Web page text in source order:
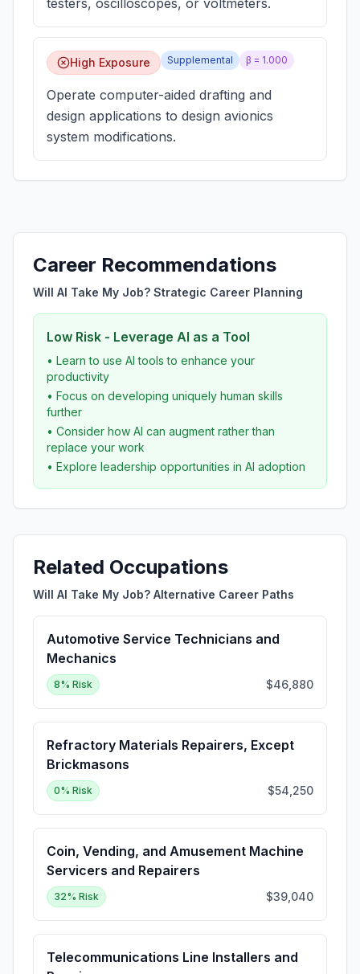
testers, oscilloscopes, or voltmeters.
High Exposure Supplemental β = 1.000
Operate computer-aided drafting and
design applications to design avionics
system modifications.
Career Recommendations
Will AI Take My Job? Strategic Career Planning
Low Risk - Leverage AI as a Tool
• Learn to use AI tools to enhance your
productivity
• Focus on developing uniquely human skills
further
• Consider how AI can augment rather than
replace your work
• Explore leadership opportunities in AI adoption
Related Occupations
Will AI Take My Job? Alternative Career Paths
Automotive Service Technicians and
Mechanics
8% Risk $46,880
Refractory Materials Repairers, Except
Brickmasons
0% Risk $54,250
Coin, Vending, and Amusement Machine
Servicers and Repairers
32% Risk $39,040
Telecommunications Line Installers and